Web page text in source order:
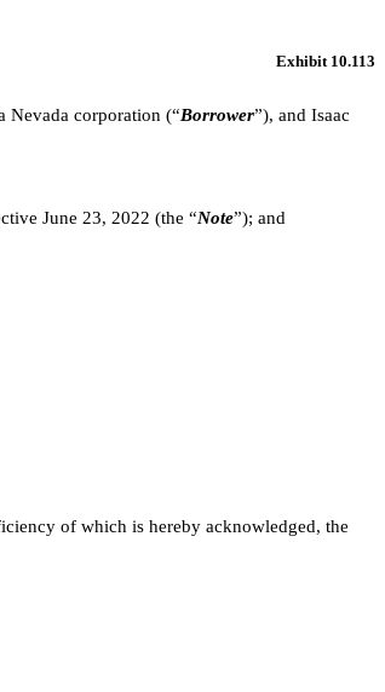
Exhibit 10.113
Nevada corporation (“Borrower”), and Isaac
June 23, 2022 (the “Note”); and
of which is hereby acknowledged, the